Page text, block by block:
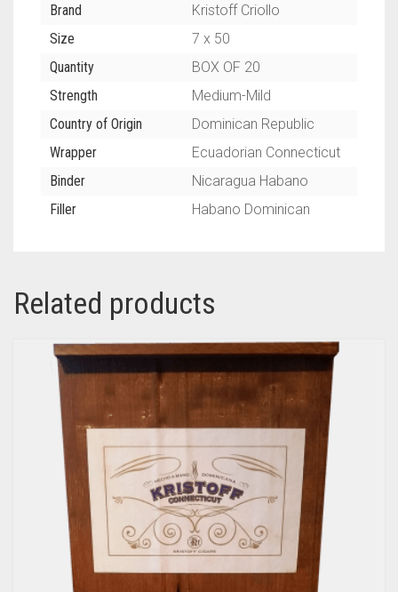
Brand
Kristoff Criollo
Size
7 x 50
Quantity
BOX OF 20
Strength
Medium-Mild
Country of Origin
Dominican Republic
Wrapper
Ecuadorian Connecticut
Binder
Nicaragua Habano
Filler
Habano Dominican
Related products